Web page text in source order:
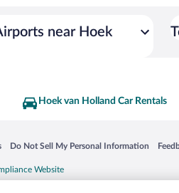
near Hoek
Hoek van Holland Car Rentals
in a new window
Do Not Sell My Personal Information
Opens in a new window